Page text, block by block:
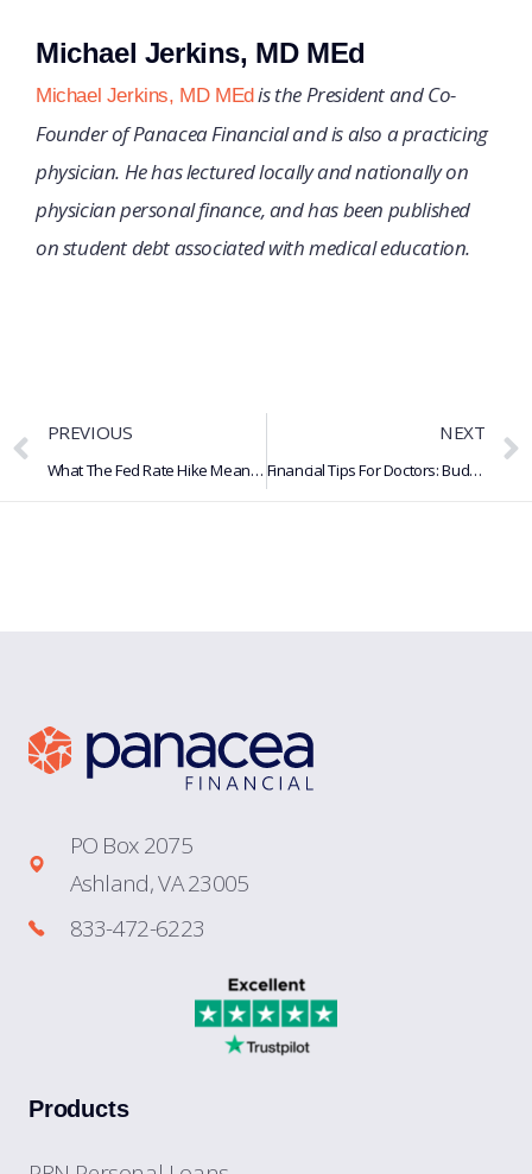
Michael Jerkins, MD MEd
Michael Jerkins, MD MEdis the President and Co-
Founder of Panacea Financial and is also a practicing
physician. He has lectured locally and nationally on
physician personal finance, and has been published
on student debt associated with medical education.
PREVIOUS
What The Fed Rate Hike Means For Loans, Credit Cards & Savings
NEXT
Financial Tips For Doctors: Budgeting, Savings, Retirement & More
PO Box 2075
Ashland, VA 23005
833-472-6223
Products